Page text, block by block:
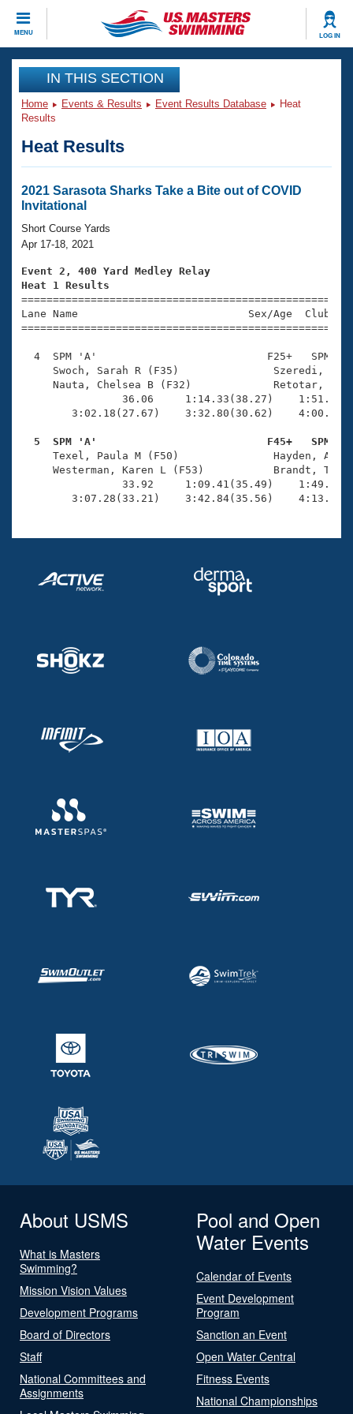
MENU LOG IN
CLOSE
Training
Workout Library
Articles And Videos
Swimming 101
Training Plans
Swimming Guides
Video Stroke Analysis
Club Finder
Workout Tracking
Events
Virtual And Fitness Events
2026 Summer Nationals
National Championships
Results And Rankings
Records
Eligibility Policy
Club Finder
Workout Library
About Us
What Is Masters Swimming?
USMS Community
Logo Merchandise
Membership Benefits
Open Water Central
Join
IN THIS SECTION
Home Events & Results Event Results Database
Heat
Results
Heat Results
2021 Sarasota Sharks Take a Bite out of COVID
Invitational
Short Course Yards
Apr 17-18, 2021
Event 2, 400 Yard Medley Relay
Heat 1 Results
Lane Name                           Sex/Age
4  SPM 'A'                           F25+   SPM
Swoch, Sarah R (F35)
Nauta, Chelsea B (F32)
36.06     1:14.33(38.27)
3:02.18(27.67)    3:32.80(30.62)
5  SPM 'A'                           F45+   SPM
Texel, Paula M (F50)
Westerman, Karen L (F53)
33.92     1:09.41(35.49)
3:07.28(33.21)    3:42.84(35.56)
About USMS
What is Masters
Swimming?
Mission Vision Values
Development Programs
Board of Directors
Staff
National Committees and
Assignments
Pool and Open
Water Events
Calendar of Events
Event Development
Program
Sanction an Event
Open Water Central
Fitness Events
National Championships